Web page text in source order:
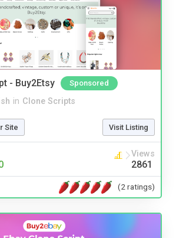
- Buy2Etsy Sponsored
in Clone Scripts
Site Visit Listing
Views
2861
(2 ratings)